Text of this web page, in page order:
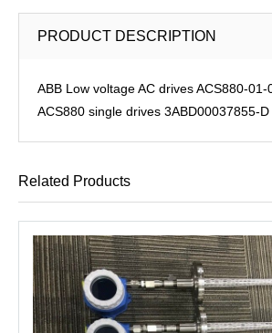
PRODUCT DESCRIPTION
ABB Low voltage AC drives ACS880-
ACS880 single drives 3ABD00037855-D
Related Products